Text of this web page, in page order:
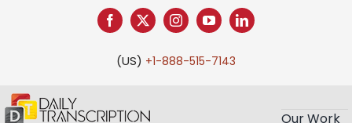
(US) +1-888-515-7143
Our Work